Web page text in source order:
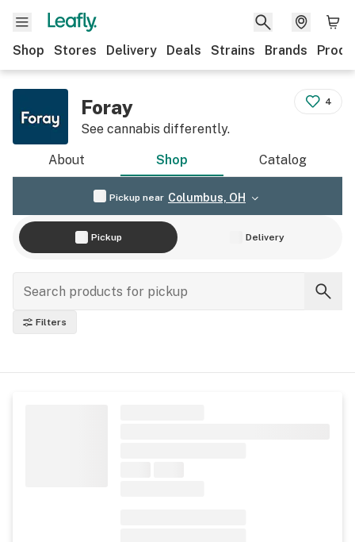
Shop Stores Delivery Deals Strains Brands
Foray
See cannabis differently.
4
About Shop Catalog
Pickup near Columbus, OH
Pickup Delivery
Filters